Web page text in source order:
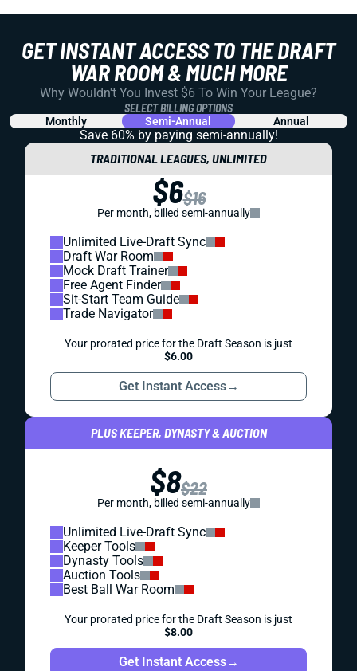
GET INSTANT ACCESS TO THE DRAFT
WAR ROOM & MUCH MORE
Why Wouldn't You Invest $6 To Win Your League?
SELECT BILLING OPTIONS
Monthly Semi-Annual Annual
Save 60% by paying semi-annually!
TRADITIONAL LEAGUES, UNLIMITED
$6$16
Per month, billed semi-annually
Unlimited Live-Draft Sync
Draft War Room
Mock Draft Trainer
Free Agent Finder
Sit-Start Team Guide
Trade Navigator
Your prorated price for the Draft Season is just
$6.00
Get Instant Access→
PLUS KEEPER, DYNASTY & AUCTION
$8$22
Per month, billed semi-annually
Unlimited Live-Draft Sync
Keeper Tools
Dynasty Tools
Auction Tools
Best Ball War Room
Your prorated price for the Draft Season is just
$8.00
Get Instant Access→